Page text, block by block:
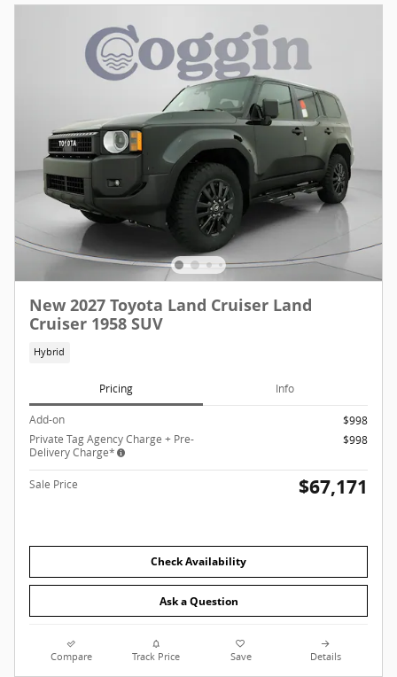
New 2027 Toyota Land Cruiser Land
Cruiser 1958 SUV
Hybrid
Pricing Info
Add-on
$998
Private Tag Agency Charge + Pre-
Delivery Charge*
$998
Sale Price $67,171
Check Availability
Ask a Question
Compare Track Price Save Details